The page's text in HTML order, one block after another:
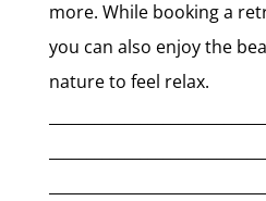
more. While booking a
you can also enjoy the
nature to feel relax.